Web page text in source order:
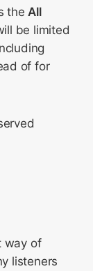
the All
be limited
of for
way of
listeners